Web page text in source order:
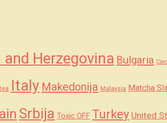
and Herzegovina Bulgaria
Italy Makedonija Malaysia Matcha
Srbija Toxic OFF Turkey United